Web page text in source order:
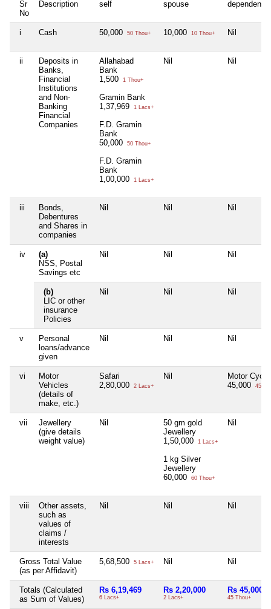
Sr
No
Description self spouse dependent1
i Cash 50,000 50 Thou+ 10,000 10 Thou+ Nil
ii
Deposits in
Banks,
Financial
Institutions
and Non-
Banking
Financial
Companies
Allahabad
Bank
1,500
1 Thou+
Gramin Bank
1,37,969
1 Lacs+
F.D. Gramin
Bank
50,000
50 Thou+
F.D. Gramin
Bank
1,00,000
1 Lacs+
Nil Nil
iii
Bonds,
Debentures
and Shares in
companies
Nil Nil Nil
iv
(a)
NSS, Postal
Savings etc
Nil Nil Nil
(b)
LIC or other
insurance
Policies
Nil Nil Nil
v
Personal
loans/advance
given
Nil Nil Nil
vi
Motor
Vehicles
(details of
make, etc.)
Safari
2,80,000
2 Lacs+
Nil
Motor Cycle
45,000
45
vii
Jewellery
(give details
weight value)
Nil
50 gm gold
Jewellery
1,50,000
1 Lacs+
1 kg Silver
Jewellery
60,000
60 Thou+
Nil
viii
Other assets,
such as
values of
claims /
interests
Nil Nil Nil
Gross Total Value
(as per Affidavit)
5,68,500 5 Lacs+ Nil Nil
Totals (Calculated
as Sum of Values)
Rs 6,19,469
6 Lacs+
Rs 2,20,000
2 Lacs+
Rs 45,000
45 Thou+